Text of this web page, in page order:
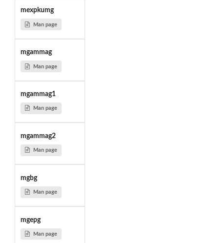
mexpkumg
Man page
mgammag
Man page
mgammag1
Man page
mgammag2
Man page
mgbg
Man page
mgepg
Man page